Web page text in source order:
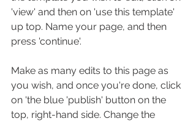
'view' and then on 'use this template'
up top. Name your page, and then
press 'continue'.
Make as many edits to this page as
you wish, and once you're done, click
on 'the blue 'publish' button on the
top, right-hand side. Change the